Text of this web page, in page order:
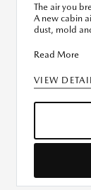
The air you
A new cabin
dust, mold
Read More
VIEW